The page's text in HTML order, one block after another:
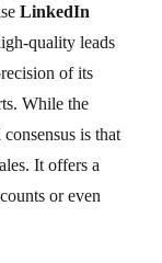
LinkedIn
quality leads
of its
While the
is that
It offers a
or even